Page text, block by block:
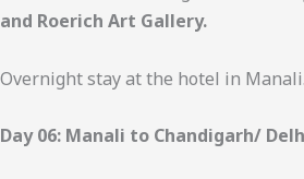
and Roerich Art Gallery.
Overnight stay at the hotel in Manali.
Day 06: Manali to Chandigarh/